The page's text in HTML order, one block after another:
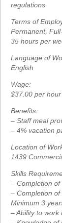
regulations
Terms of
Permanent,
35 hours per
Language of
English
Wage:
$37.00 per hour
Benefits:
– Staff meal
– 4% vacation
Location of
1439
Skills
– Completion
– Completion
Minimum 3
– Ability to